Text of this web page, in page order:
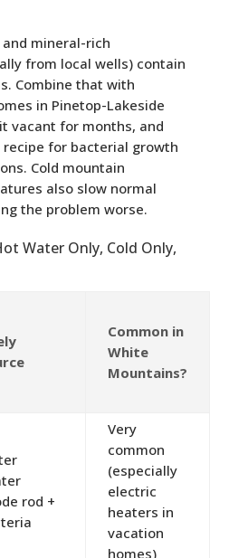
and mineral-rich
from local wells) contain
Combine that with
in Pinetop-Lakeside
vacant for months, and
for bacterial growth
Cold mountain
also slow normal
the problem worse.
Water Only, Cold Only,
Common in
White
Mountains?
rod +
Very
common
(especially
electric
heaters in
vacation
homes)